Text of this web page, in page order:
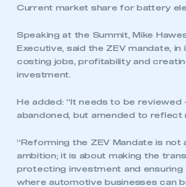
Current market share for battery
Speaking at the Summit, Mike
Executive, said the ZEV mandate,
costing jobs, profitability and
investment.
He added: “It needs to be reviewed
abandoned, but amended to reflect
“Reforming the ZEV Mandate is not
ambition; it is about making the
protecting investment and ensuring
where automotive businesses can